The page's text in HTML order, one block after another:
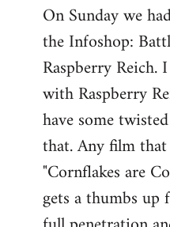
On Sunday we
the Infoshop:
Raspberry Reich.
with Raspberry
have some
that. Any film
"Cornflakes are
gets a thumbs up